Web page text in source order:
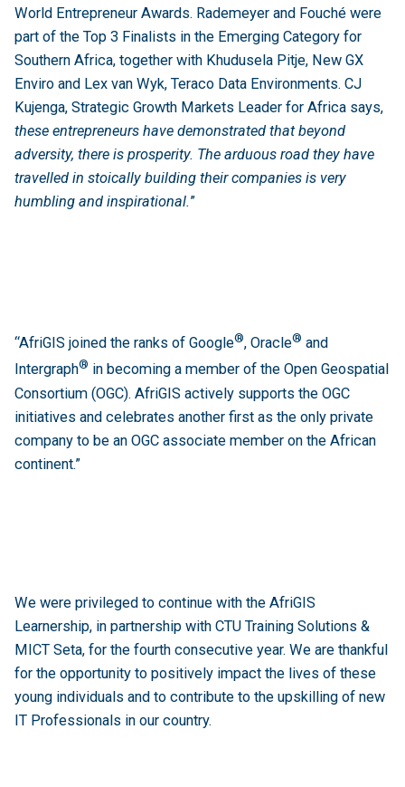
World Entrepreneur Awards. Rademeyer and Fouché were
part of the Top 3 Finalists in the Emerging Category for
Southern Africa, together with Khudusela Pitje, New GX
Enviro and Lex van Wyk, Teraco Data Environments. CJ
Kujenga, Strategic Growth Markets Leader for Africa says,
these entrepreneurs have demonstrated that beyond
adversity, there is prosperity. The arduous road they have
travelled in stoically building their companies is very
humbling and inspirational.”
“AfriGIS joined the ranks of Google®, Oracle® and
Intergraph® in becoming a member of the Open Geospatial
Consortium (OGC). AfriGIS actively supports the OGC
initiatives and celebrates another first as the only private
company to be an OGC associate member on the African
continent.”
We were privileged to continue with the AfriGIS
Learnership, in partnership with CTU Training Solutions &
MICT Seta, for the fourth consecutive year. We are thankful
for the opportunity to positively impact the lives of these
young individuals and to contribute to the upskilling of new
IT Professionals in our country.